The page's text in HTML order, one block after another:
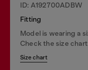
ID: A192700ADBW
Fitting
Model is wearing a
Check the size
Size chart